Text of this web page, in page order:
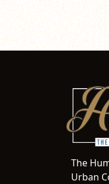
The
Urban